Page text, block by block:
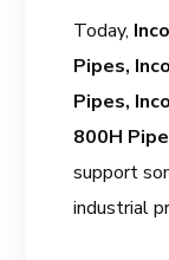
Today,
Pipes,
Pipes,
800H
support
industrial